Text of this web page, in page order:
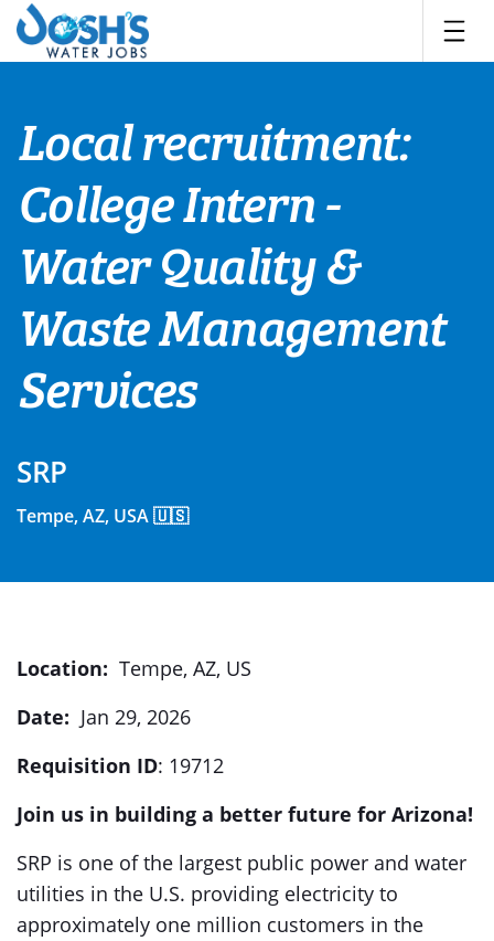
Skip
content
Local recruitment:
College Intern -
Water Quality &
Waste Management
Services
SRP
Tempe, AZ, USA 🇺🇸
Location: Tempe, AZ, US
Date: Jan 29, 2026
Requisition ID: 19712
Join us in building a better future for Arizona!
SRP is one of the largest public power and water
utilities in the U.S. providing electricity to
approximately one million customers in the